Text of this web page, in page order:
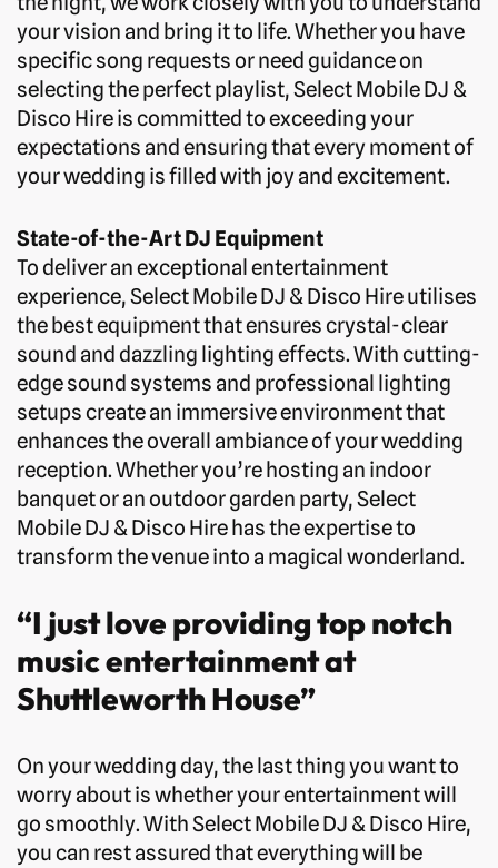
your vision and bring it to life. Whether you have
specific song requests or need guidance on
selecting the perfect playlist, Select Mobile DJ &
Disco Hire is committed to exceeding your
expectations and ensuring that every moment of
your wedding is filled with joy and excitement.
State-of-the-Art DJ Equipment
To deliver an exceptional entertainment
experience, Select Mobile DJ & Disco Hire utilises
the best equipment that ensures crystal-clear
sound and dazzling lighting effects. With cutting-
edge sound systems and professional lighting
setups create an immersive environment that
enhances the overall ambiance of your wedding
reception. Whether you’re hosting an indoor
banquet or an outdoor garden party, Select
Mobile DJ & Disco Hire has the expertise to
transform the venue into a magical wonderland.
“I just love providing top notch
music entertainment at
Shuttleworth House”
On your wedding day, the last thing you want to
worry about is whether your entertainment will
go smoothly. With Select Mobile DJ & Disco Hire,
you can rest assured that everything will be